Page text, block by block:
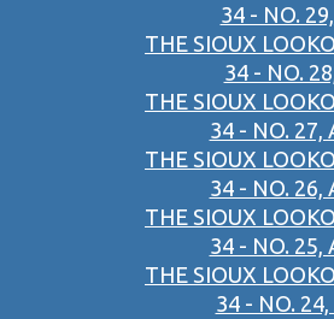
34 - NO.
THE SIOUX
34 - NO.
THE SIOUX
34 - NO. 27,
THE SIOUX
34 - NO. 26,
THE SIOUX
34 - NO. 25,
THE SIOUX
34 - NO.